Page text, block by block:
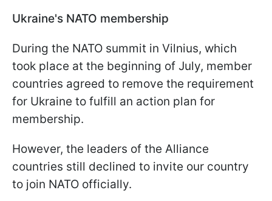
Ukraine's NATO membership
During the NATO summit in Vilnius, which
took place at the beginning of July, member
countries agreed to remove the requirement
for Ukraine to fulfill an action plan for
membership.
However, the leaders of the Alliance
countries still declined to invite our country
to join NATO officially.